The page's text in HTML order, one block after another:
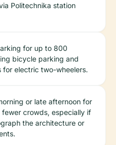
Politechnika station
for up to 800
bicycle parking and
for electric two-wheelers.
or late afternoon for
crowds, especially if
the architecture or